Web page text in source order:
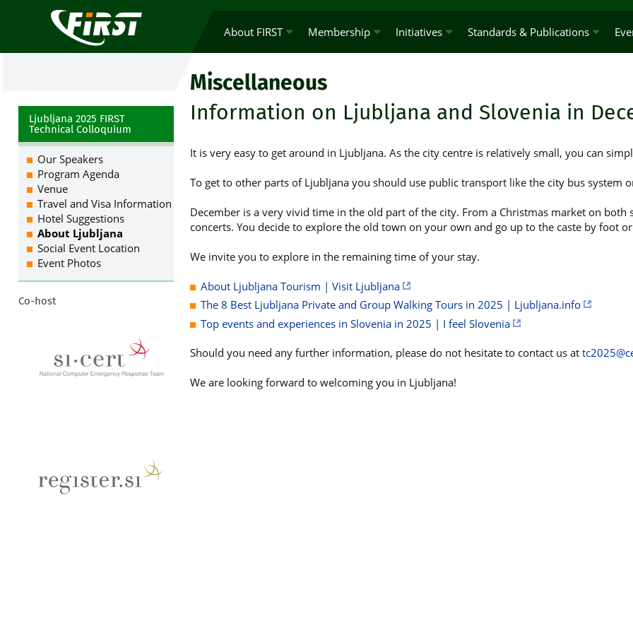
About FIRST Membership Initiatives Standards & Publications
Miscellaneous
Information on Ljubljana and Slovenia in
It is very easy to get around in Ljubljana. As the city centre is relatively small, you can
To get to other parts of Ljubljana you should use public transport like the city bus system
December is a very vivid time in the old part of the city. From a Christmas market on
concerts. You decide to explore the old town on your own and go up to the caste by foot
We invite you to explore in the remaining time of your stay.
About Ljubljana Tourism | Visit Ljubljana
The 8 Best Ljubljana Private and Group Walking Tours in 2025 | Ljubljana.info
Top events and experiences in Slovenia in 2025 | I feel Slovenia
Should you need any further information, please do not hesitate to contact us at
We are looking forward to welcoming you in Ljubljana!
Ljubljana 2025 FIRST
Technical Colloquium
Our Speakers
Program Agenda
Venue
Travel and Visa Information
Hotel Suggestions
About Ljubljana
Social Event Location
Event Photos
Co-host